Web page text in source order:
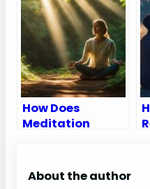
How Does
Meditation
About the author